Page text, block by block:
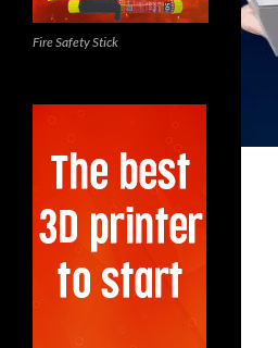
Fire Safety Stick